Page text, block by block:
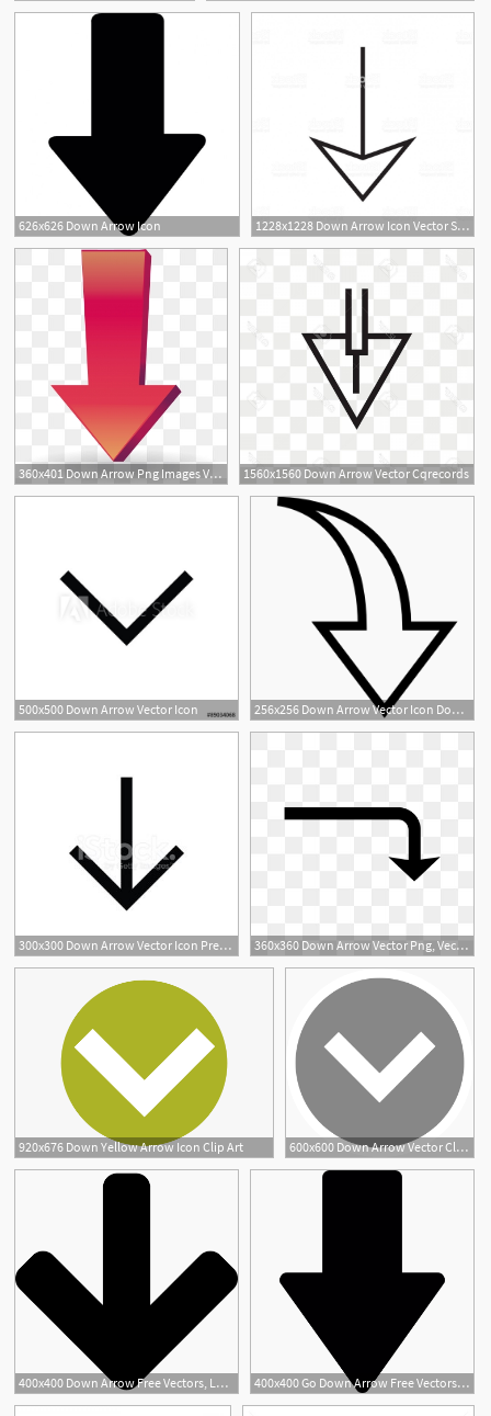
626x626 Down Arrow Icon 1228x1228 Down Arrow Icon Vector Sign And Symbol Isolated On White
360x401 Down Arrow Png Images Vector And Free Download 1560x1560 Down Arrow Vector Cqrecords
500x500 Down Arrow Vector Icon 256x256 Down Arrow Vector Icon Download Ios Vector Icons Iconspedia
300x300 Down Arrow Vector Icon Premium Clipart
2
360x360 Down Arrow Vector Png, Vector, And Clipart With Transparent
1
920x676 Down Yellow Arrow Icon Clip Art 600x600 Down Arrow Vector Clipart Images Gallery For Free Download
400x400 Down Arrow Free Vectors, Logos, Icons And Photos Downloads 400x400 Go Down Arrow Free Vectors, Logos, Icons And Photos Downloads